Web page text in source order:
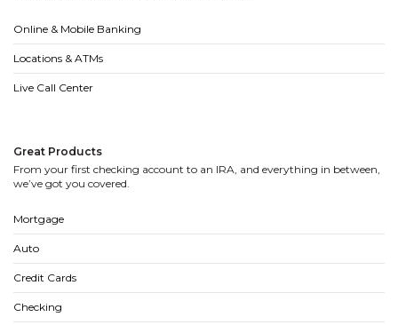
Online & Mobile Banking
Locations & ATMs
Live Call Center
Great Products
From your first checking account to an IRA, and everything in between,
we’ve got you covered.
Mortgage
Auto
Credit Cards
Checking